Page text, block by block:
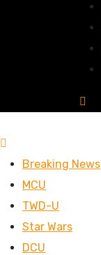
Breaking News
MCU
TWD-U
Star Wars
DCU